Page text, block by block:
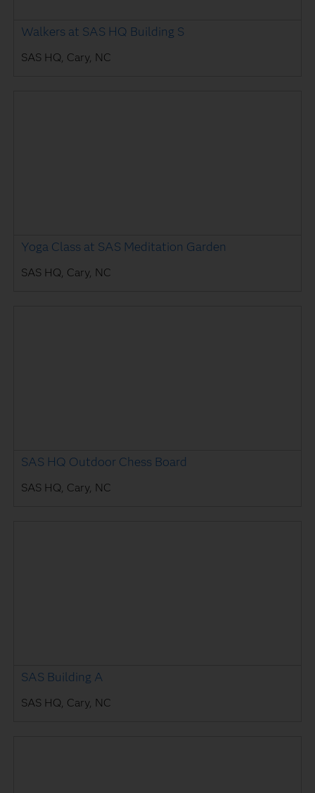
Walkers at SAS HQ Building S
SAS HQ, Cary, NC
Yoga Class at SAS Meditation Garden
SAS HQ, Cary, NC
SAS HQ Outdoor Chess Board
SAS HQ, Cary, NC
SAS Building A
SAS HQ, Cary, NC